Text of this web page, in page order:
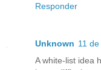
Responder
Unknown 11
A white-list idea